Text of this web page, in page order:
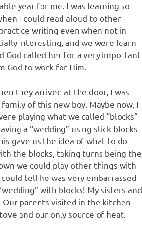
year for me. I was learning so
I could read aloud to other
writing even when not in
interesting, and we were learn­
God called her for a very important
God to work for Him.
they arrived at the door, I was
of this new boy. Maybe now, I
playing what we called “blocks”
a “wedding” using stick blocks
gave us the idea of what to do
the blocks, taking turns being the
we could play other things with
tell he was very embarrassed
with blocks! My sisters and
Our parents visited in the kitchen
and our only source of heat.